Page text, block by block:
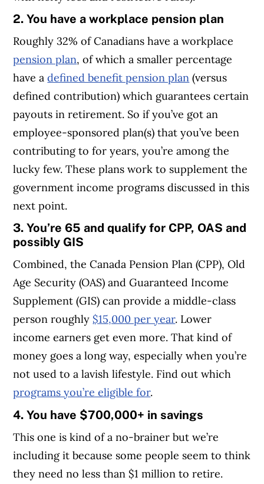
2. You have a workplace pension plan
Roughly 32% of Canadians have a workplace
pension plan, of which a smaller percentage
have adefined benefit pension plan (versus
defined contribution) which guarantees certain
payouts in retirement. So if you’ve got an
employee-sponsored plan(s) that you’ve been
contributing to for years, you’re among the
lucky few. These plans work to supplement the
government income programs discussed in this
next point.
3. You’re 65 and qualify for CPP, OAS and
possibly GIS
Combined, the Canada Pension Plan (CPP), Old
Age Security (OAS) and Guaranteed Income
Supplement (GIS) can provide a middle-class
person roughly $15,000 per year. Lower
income earners get even more. That kind of
money goes a long way, especially when you’re
not used to a lavish lifestyle. Find out which
programs you’re eligible for.
4. You have $700,000+ in savings
This one is kind of a no-brainer but we’re
including it because some people seem to think
they need no less than $1 million to retire.